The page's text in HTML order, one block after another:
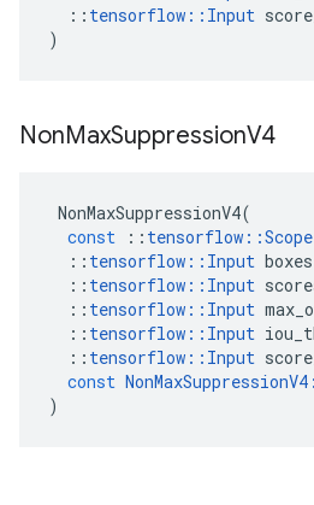
:: tensorflow :: Input
)
NonMaxSuppressionV4
NonMaxSuppressionV4(
const
:: tensorflow ::Scope
:: tensorflow :: Input boxes
:: tensorflow :: Input
:: tensorflow :: Input
:: tensorflow :: Input
:: tensorflow :: Input
const NonMaxSuppressionV4
)